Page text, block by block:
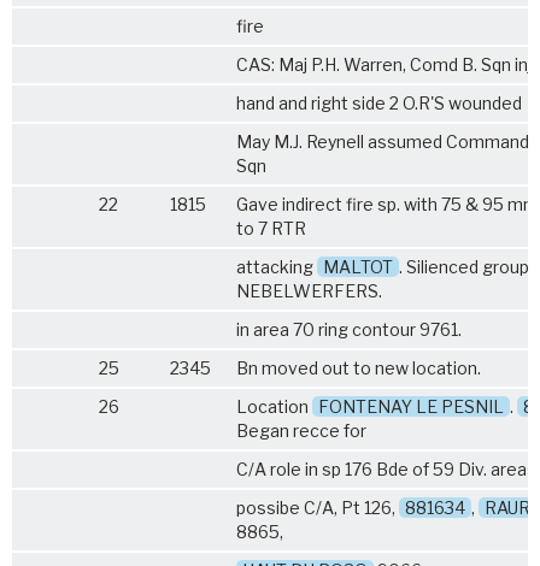
fire
CAS: Maj P.H. Warren, Comd B. Sqn
hand and right side 2 O.R'S wounded
May M.J. Reynell assumed Command
Sqn
22
1815
Gave indirect fire sp. with 75 & 95
to 7 RTR
attacking MALTOT . Silienced group
NEBELWERFERS.
in area 70 ring contour 9761.
25
2345
Bn moved out to new location.
26
Location FONTENAY LE PESNIL .
Began recce for
C/A role in sp 176 Bde of 59 Div.
possibe C/A, Pt 126, 881634 ,
8865,